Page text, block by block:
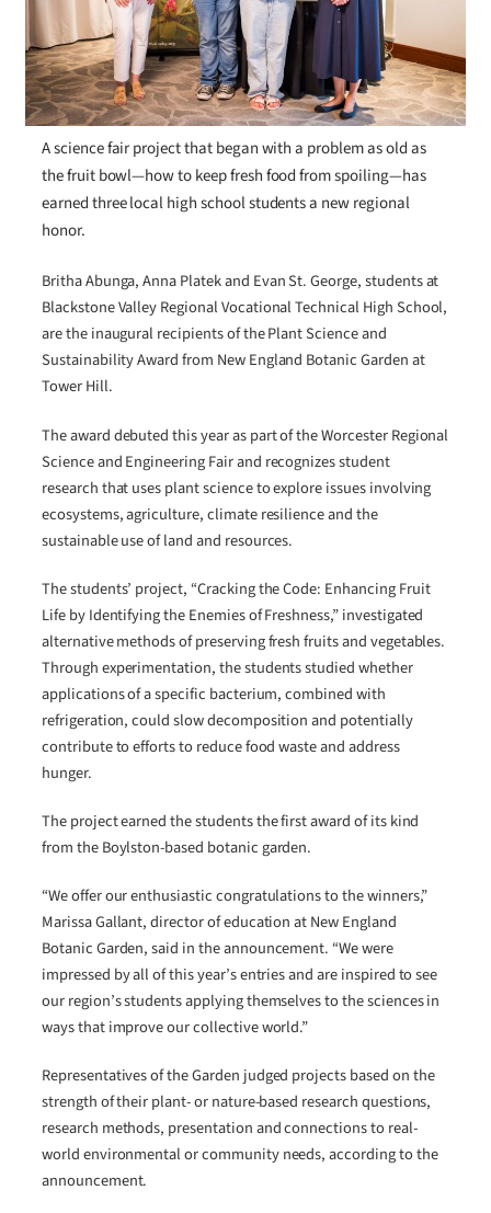
A science fair project that began with a problem as old as
the fruit bowl—how to keep fresh food from spoiling—has
earned three local high school students a new regional
honor.
Britha Abunga, Anna Platek and Evan St. George, students at
Blackstone Valley Regional Vocational Technical High School,
are the inaugural recipients of the Plant Science and
Sustainability Award from New England Botanic Garden at
Tower Hill.
The award debuted this year as part of the Worcester Regional
Science and Engineering Fair and recognizes student
research that uses plant science to explore issues involving
ecosystems, agriculture, climate resilience and the
sustainable use of land and resources.
The students’ project, “Cracking the Code: Enhancing Fruit
Life by Identifying the Enemies of Freshness,” investigated
alternative methods of preserving fresh fruits and vegetables.
Through experimentation, the students studied whether
applications of a specific bacterium, combined with
refrigeration, could slow decomposition and potentially
contribute to efforts to reduce food waste and address
hunger.
The project earned the students the first award of its kind
from the Boylston-based botanic garden.
“We offer our enthusiastic congratulations to the winners,”
Marissa Gallant, director of education at New England
Botanic Garden, said in the announcement. “We were
impressed by all of this year’s entries and are inspired to see
our region’s students applying themselves to the sciences in
ways that improve our collective world.”
Representatives of the Garden judged projects based on the
strength of their plant- or nature-based research questions,
research methods, presentation and connections to real-
world environmental or community needs, according to the
announcement.